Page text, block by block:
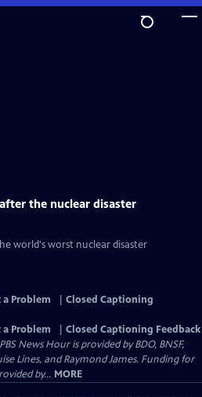
the nuclear disaster
world's worst nuclear disaster
a Problem
Closed Captioning
a Problem
Closed Captioning Feedback
News Hour is provided by BDO, BNSF,
Lines, and Raymond James. Funding for
by... MORE